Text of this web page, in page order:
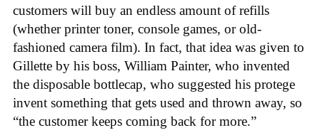
customers will buy an endless amount of refills
(whether printer toner, console games, or old-
fashioned camera film). In fact, that idea was given to
Gillette by his boss, William Painter, who invented
the disposable bottlecap, who suggested his protege
invent something that gets used and thrown away, so
“the customer keeps coming back for more.”